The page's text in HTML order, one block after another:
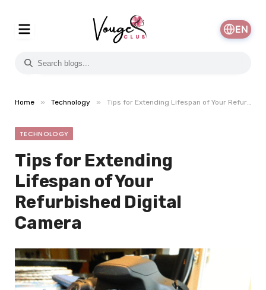
EN
Home » Technology » Tips for Extending Lifespan of Your Refurbished Digital Camera
TECHNOLOGY
Tips for Extending
Lifespan of Your
Refurbished Digital
Camera